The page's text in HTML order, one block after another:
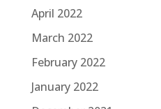
April 2022
March 2022
February 2022
January 2022